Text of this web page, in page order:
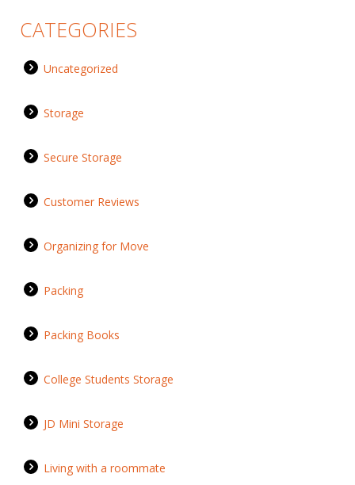
CATEGORIES
Uncategorized
Storage
Secure Storage
Customer Reviews
Organizing for Move
Packing
Packing Books
College Students Storage
JD Mini Storage
Living with a roommate